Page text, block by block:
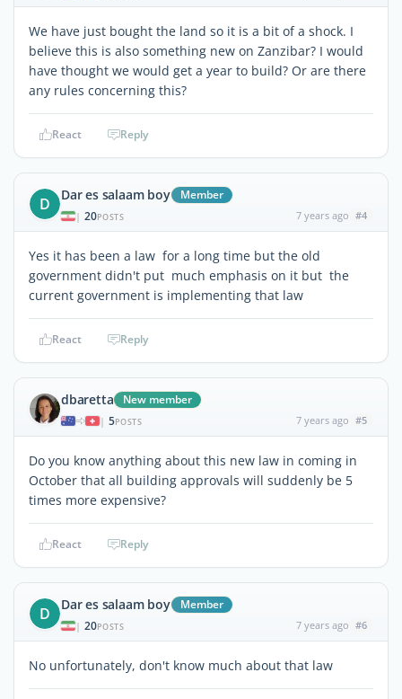
We have just bought the land so it is a bit of a shock. I
believe this is also something new on Zanzibar? I would
have thought we would get a year to build? Or are there
any rules concerning this?
React Reply
D Dar es salaam boy Member
| 20POSTS 7 years ago #4
Yes it has been a law for a long time but the old
government didn't put much emphasis on it but the
current government is implementing that law
React Reply
dbaretta New member
| 5POSTS 7 years ago #5
Do you know anything about this new law in coming in
October that all building approvals will suddenly be 5
times more expensive?
React Reply
D Dar es salaam boy Member
| 20POSTS 7 years ago #6
No unfortunately, don't know much about that law